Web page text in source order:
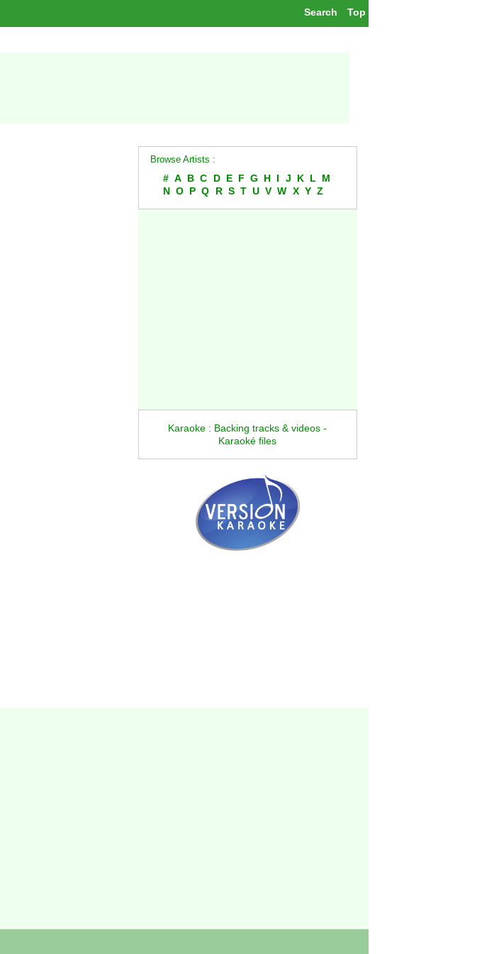
Top
Search
Browse Artists :
# A B C D E F G H I J K L
M
N O P Q R S T U V W X Y Z
Karaoke : Backing tracks & videos -
Karaoké files